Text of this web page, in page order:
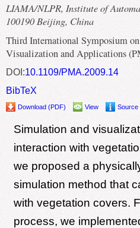
LIAMA/NLPR, Institute of
100190 Beijing, China
Third International Symposium
Visualization and Applications
DOI:10.1109/PMA.2009.14
BibTeX
Download (PDF) View Source
Simulation and
interaction with
we proposed a
simulation method that
with vegetation covers.
process, we